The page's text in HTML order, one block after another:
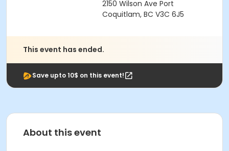
2150 Wilson Ave Port
Coquitlam, BC V3C 6J5
This event has ended.
Save upto 10$ on this event!
About this event